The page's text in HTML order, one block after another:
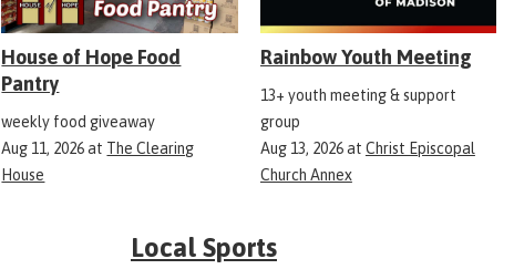
House of Hope Food
Pantry
weekly food giveaway
Aug 11, 2026at The Clearing
House
Rainbow Youth Meeting
13+ youth meeting & support
group
Aug 13, 2026at Christ Episcopal
Church Annex
Local Sports